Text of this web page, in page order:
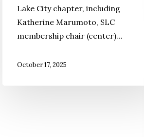
Lake City chapter, including
Katherine Marumoto, SLC
membership chair (center)…
October 17, 2025